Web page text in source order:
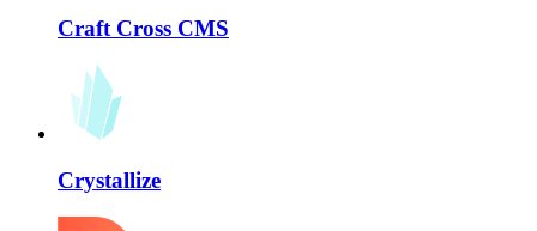
Craft Cross CMS
Crystallize